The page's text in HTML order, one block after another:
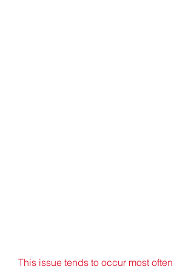
This issue tends to occur most often